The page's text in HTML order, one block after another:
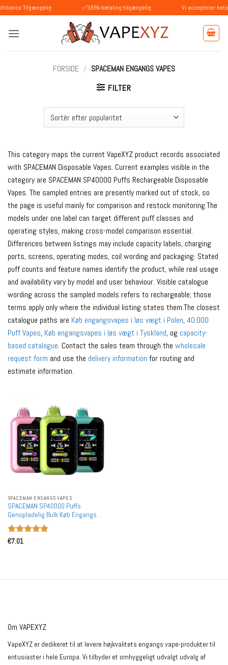
Fortsæt
til
indhold
Tilgængelig ✅SEPA-betaling tilgængelig Vi accepterer betalinger
FORSIDE / SPACEMAN ENGANGS VAPES
FILTER
This category maps the current VapeXYZ product records associated
with SPACEMAN Disposable Vapes. Current examples visible in the
category are SPACEMAN SP40000 Puffs Rechargeable Disposable
Vapes. The sampled entries are presently marked out of stock, so
the page is useful mainly for comparison and restock monitoring.The
models under one label can target different puff classes and
operating styles, making cross-model comparison essential.
Differences between listings may include capacity labels, charging
ports, screens, operating modes, coil wording and packaging. Stated
puff counts and feature names identify the product, while real usage
and availability vary by model and user behaviour. Visible catalogue
wording across the sampled models refers to rechargeable; those
terms apply only where the individual listing states them.The closest
catalogue paths are Køb engangsvapes i løs vægt i Polen, 40.000
Puff Vapes, Køb engangsvapes i løs vægt i Tyskland, og capacity-
based catalogue. Contact the sales team through the wholesale
request form and use the delivery information for routing and
estimate information.
SPACEMAN ENGANGS VAPES
SPACEMAN SP40000 Puffs
Genopladelig Bulk Køb Engangs
Vapes Holesale
Vurderet
€7.01
Om VAPEXYZ
VapeXYZ er dedikeret til at levere højkvalitets engangs vape-produkter til
entusiaster i hele Europa. Vi tilbyder et omhyggeligt udvalgt udvalg af